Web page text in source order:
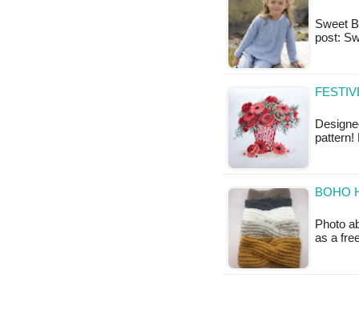
Sweet
post:
BOHO
Photo
as a